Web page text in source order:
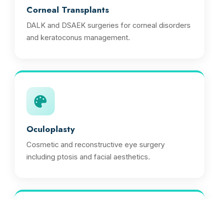
Corneal Transplants
DALK and DSAEK surgeries for corneal disorders
and keratoconus management.
Oculoplasty
Cosmetic and reconstructive eye surgery
including ptosis and facial aesthetics.